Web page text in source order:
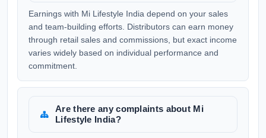
Earnings with Mi Lifestyle India depend on your sales
and team-building efforts. Distributors can earn money
through retail sales and commissions, but exact income
varies widely based on individual performance and
commitment.
Are there any complaints about Mi
Lifestyle India?